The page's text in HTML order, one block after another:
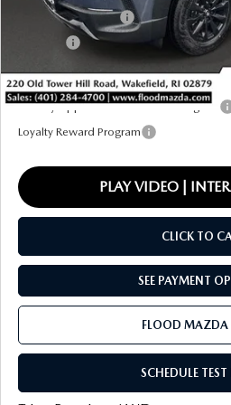
Documentation Fee
Military Appreciation Incentive Program
Loyalty Reward Program
PLAY VIDEO |
CLICK TO
SEE PAYMENT
FLOOD MAZDA
SCHEDULE TEST